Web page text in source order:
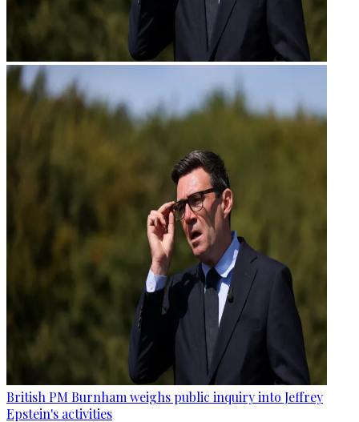
British PM Burnham weighs public inquiry into Jeffrey
Epstein's activities